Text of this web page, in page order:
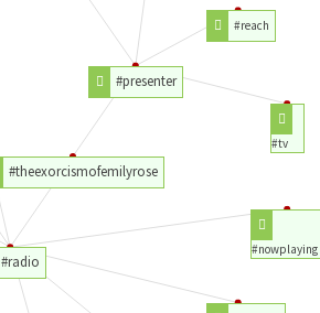
#theexorcismofemilyrose
#radio
#presenter
#nowplaying
#reach
#tv